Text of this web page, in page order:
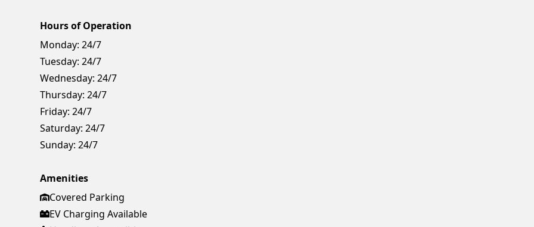
Hours of Operation
Monday: 24/7
Tuesday: 24/7
Wednesday: 24/7
Thursday: 24/7
Friday: 24/7
Saturday: 24/7
Sunday: 24/7
Amenities
Covered Parking
EV Charging Available